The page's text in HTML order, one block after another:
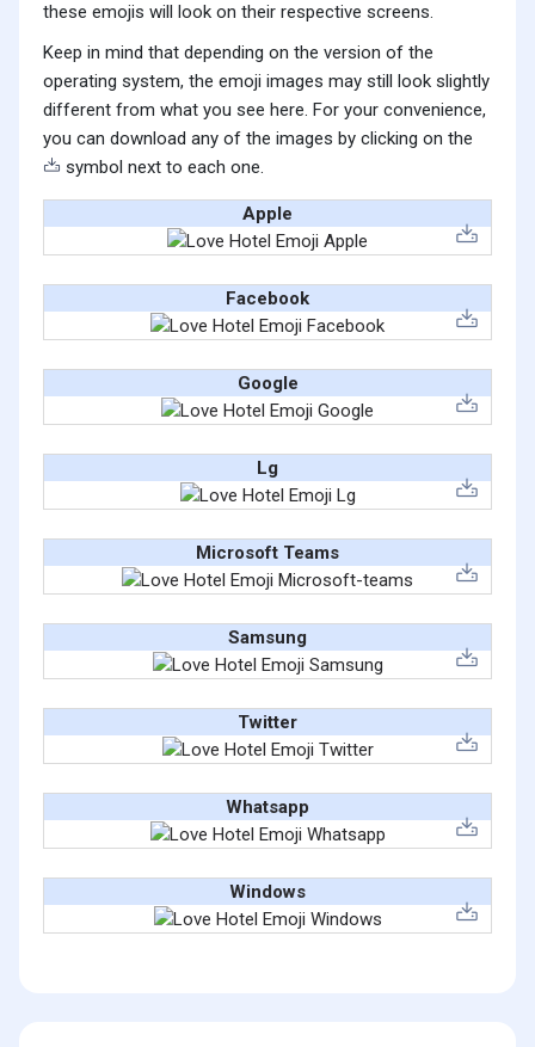
these emojis will look on their respective screens.
Keep in mind that depending on the version of the
operating system, the emoji images may still look slightly
different from what you see here. For your convenience,
you can download any of the images by clicking on the
symbol next to each one.
Apple
Facebook
Google
Lg
Microsoft Teams
Samsung
Twitter
Whatsapp
Windows